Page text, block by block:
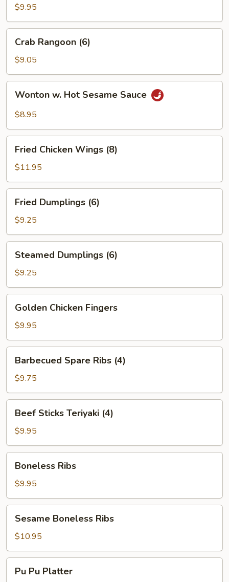
(4)$9.95
Rangoon
(6)
Crab Rangoon (6)
$9.05
Hot
Sauce
Wonton w. Hot Sesame Sauce
$8.95
Chicken
Wings
(8)
Fried Chicken Wings (8)
$11.95
Dumplings
(6)
Fried Dumplings (6)
$9.25
Dumplings
(6)
Steamed Dumplings (6)
$9.25
Chicken
Fingers
Golden Chicken Fingers
$9.95
Spare
Ribs
(4)
Barbecued Spare Ribs (4)
$9.75
Sticks
Teriyaki
(4)
Beef Sticks Teriyaki (4)
$9.95
Ribs
Boneless Ribs
$9.95
Boneless
Ribs
Sesame Boneless Ribs
$10.95
PuPu Pu Platter